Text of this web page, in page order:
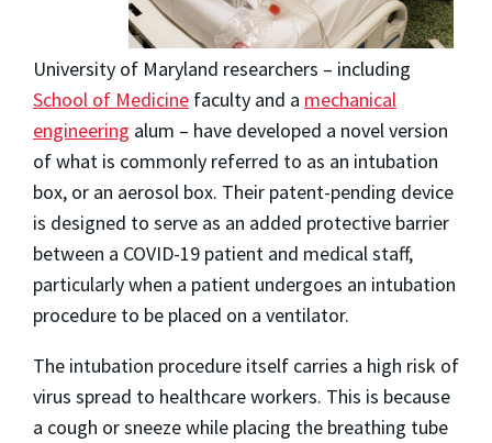
University of Maryland researchers – including
School of Medicine faculty and a mechanical
engineering alum – have developed a novel version
of what is commonly referred to as an intubation
box, or an aerosol box. Their patent-pending device
is designed to serve as an added protective barrier
between a COVID-19 patient and medical staff,
particularly when a patient undergoes an intubation
procedure to be placed on a ventilator.
The intubation procedure itself carries a high risk of
virus spread to healthcare workers. This is because
a cough or sneeze while placing the breathing tube